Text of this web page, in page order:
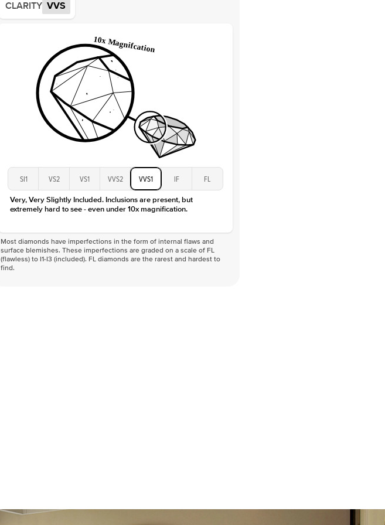
Average Color
Average Clarity
Shape
Origin
Approx. Total Carat
Center Stone
Size
5Ct
Moissanite
CLARITY VVS
SI1 VS2 VS1 VVS2 VVS1 IF FL
Very, Very Slightly Included. Inclusions are present, but
extremely hard to see - even under 10x magnification.
Most diamonds have imperfections in the form of internal flaws and
surface blemishes. These imperfections are graded on a scale of FL
(flawless) to I1-I3 (included). FL diamonds are the rarest and hardest to
find.